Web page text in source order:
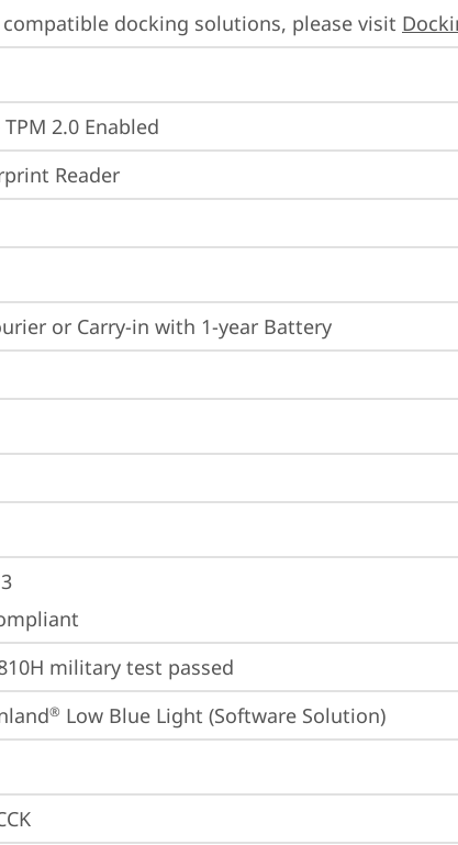
compatible docking solutions, please visit
2.0 Enabled
Reader
or Carry-in with 1-year Battery
military test passed
® Low Blue Light (Software Solution)